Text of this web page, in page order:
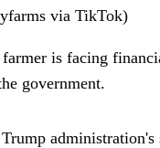
via TikTok)
farmer is facing
government.